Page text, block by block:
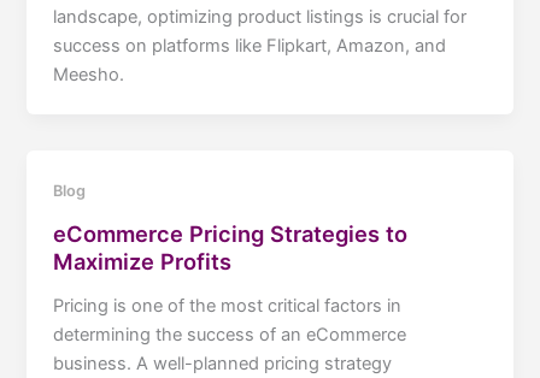
landscape, optimizing product listings is crucial for
success on platforms like Flipkart, Amazon, and
Meesho.
Blog
eCommerce Pricing Strategies to
Maximize Profits
Pricing is one of the most critical factors in
determining the success of an eCommerce
business. A well-planned pricing strategy